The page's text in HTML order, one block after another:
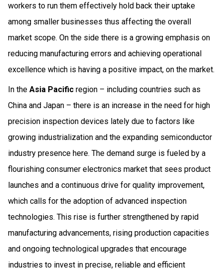
workers to run them effectively hold back their uptake
among smaller businesses thus affecting the overall
market scope. On the side there is a growing emphasis on
reducing manufacturing errors and achieving operational
excellence which is having a positive impact, on the market.
In the Asia Pacific region – including countries such as
China and Japan – there is an increase in the need for high
precision inspection devices lately due to factors like
growing industrialization and the expanding semiconductor
industry presence here. The demand surge is fueled by a
flourishing consumer electronics market that sees product
launches and a continuous drive for quality improvement,
which calls for the adoption of advanced inspection
technologies. This rise is further strengthened by rapid
manufacturing advancements, rising production capacities
and ongoing technological upgrades that encourage
industries to invest in precise, reliable and efficient